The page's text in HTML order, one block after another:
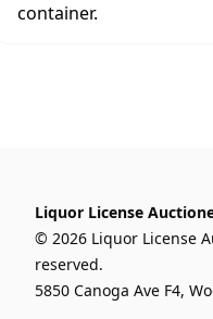
container.
Liquor License
© 2026 Liquor License
reserved.
5850 Canoga Ave F4,